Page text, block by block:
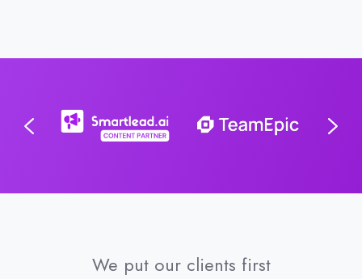
We put our clients first